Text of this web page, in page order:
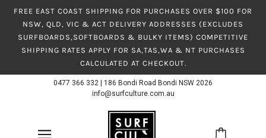
FREE EAST COAST SHIPPING FOR PURCHASES OVER $100 FOR
NSW, QLD, VIC & ACT DELIVERY ADDRESSES (EXCLUDES
SURFBOARDS,SOFTBOARDS & BULKY ITEMS) COMPETITIVE
SHIPPING RATES APPLY FOR SA,TAS,WA & NT PURCHASES
CALCULATED AT CHECKOUT.
0477 366 332
186 Bondi Road Bondi NSW 2026
info@surfculture.com.au